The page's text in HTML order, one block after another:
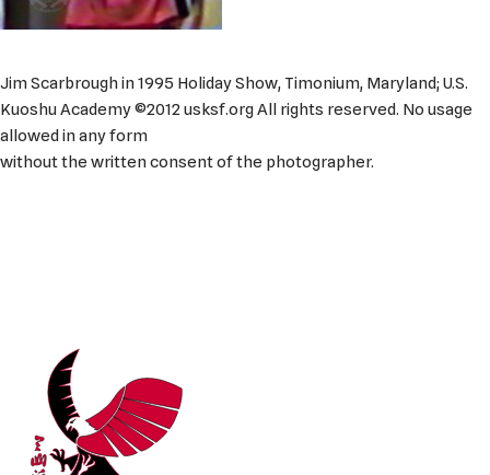
Jim Scarbrough in 1995 Holiday Show, Timonium, Maryland; U.S.
Kuoshu Academy ©2012 usksf.org All rights reserved. No usage
allowed in any form
without the written consent of the photographer.